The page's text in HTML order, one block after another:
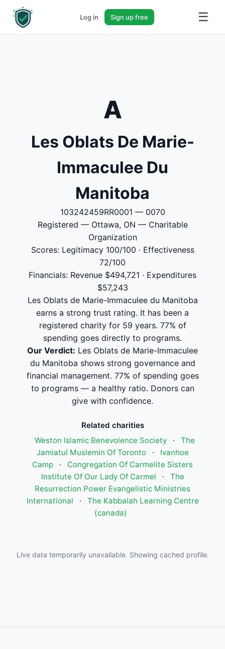
Log in Sign up free ☰
A
Les Oblats De Marie-
Immaculee Du
Manitoba
103242459RR0001 — 0070
Registered — Ottawa, ON — Charitable
Organization
Scores: Legitimacy 100/100 · Effectiveness
72/100
Financials: Revenue $494,721 · Expenditures
$57,243
Les Oblats de Marie-Immaculee du Manitoba
earns a strong trust rating. It has been a
registered charity for 59 years. 77% of
spending goes directly to programs.
Our Verdict: Les Oblats de Marie-Immaculee
du Manitoba shows strong governance and
financial management. 77% of spending goes
to programs — a healthy ratio. Donors can
give with confidence.
Related charities
Weston Islamic Benevolence Society
·
The
Jamiatul Muslemin Of Toronto
·
Ivanhoe
Camp
·
Congregation Of Carmelite Sisters
Institute Of Our Lady Of Carmel
·
The
Resurrection Power Evangelistic Ministries
International
·
The Kabbalah Learning Centre
(canada)
Live data temporarily unavailable. Showing cached profile.